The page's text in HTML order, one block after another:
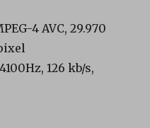
4 AVC, 29.970
126 kb/s,